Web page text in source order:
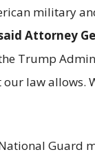
military
Attorney
Trump
law allows.
Guard